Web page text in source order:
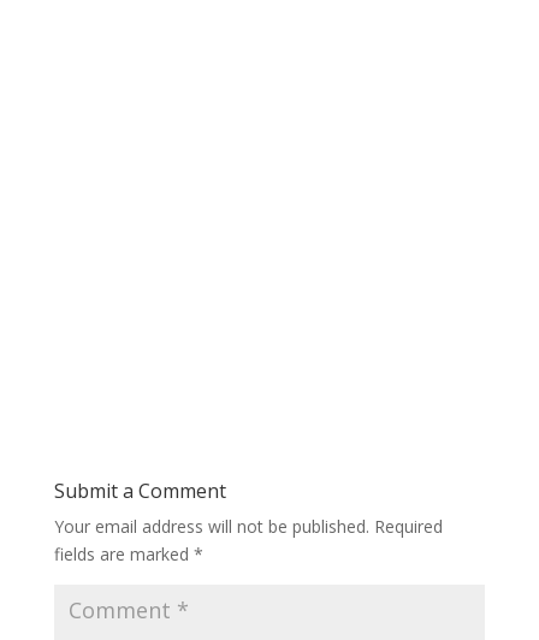
Submit a Comment
Your email address will not be published. Required
fields are marked *